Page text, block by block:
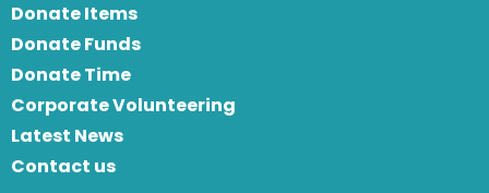
Donate Items
Donate Funds
Donate Time
Corporate Volunteering
Latest News
Contact us